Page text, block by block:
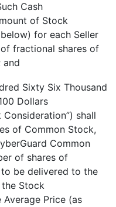
Cash
of Stock
for each Seller
fractional shares of
and
Sixty Six Thousand
Dollars
shall
of Common Stock,
Common
of shares of
be delivered to the
the Stock
Price (as